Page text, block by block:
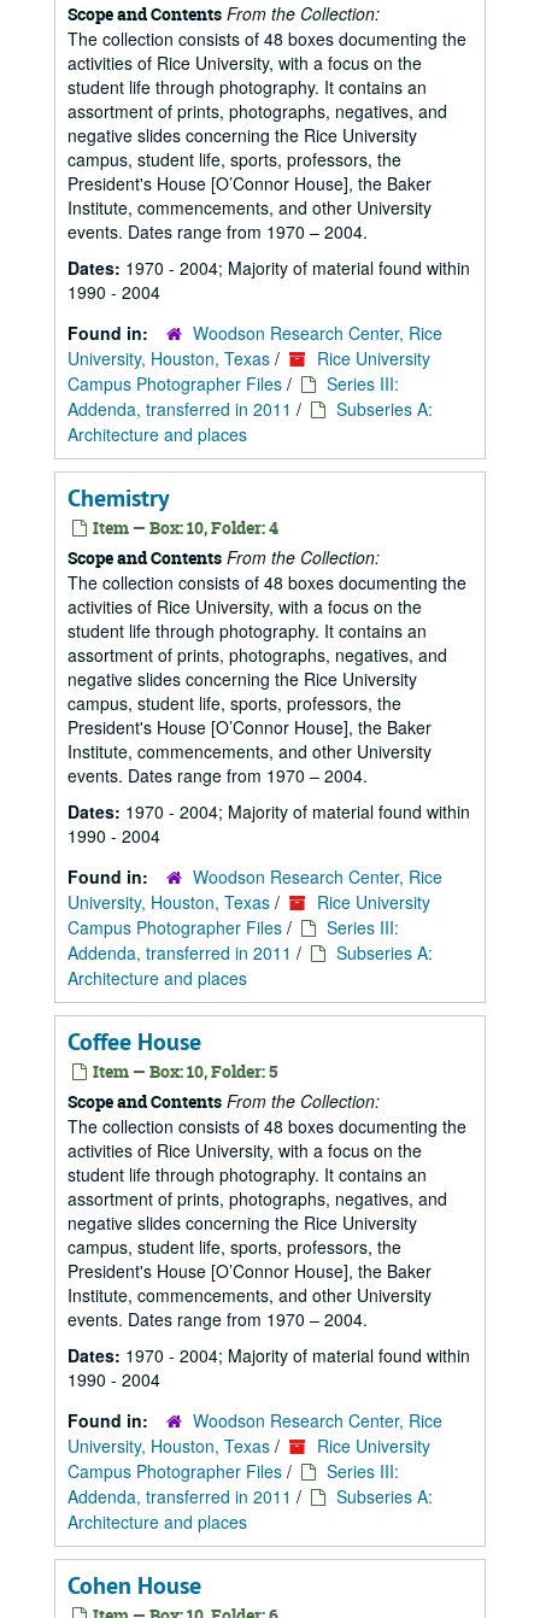
Scope and Contents From the Collection:
The collection consists of 48 boxes documenting the
activities of Rice University, with a focus on the
student life through photography. It contains an
assortment of prints, photographs, negatives, and
negative slides concerning the Rice University
campus, student life, sports, professors, the
President's House [O’Connor House], the Baker
Institute, commencements, and other University
events. Dates range from 1970 – 2004.
Dates: 1970 - 2004; Majority of material found within
1990 - 2004
Found in:
Woodson Research Center, Rice
University, Houston, Texas /
Rice University
Campus Photographer Files /
Series III:
Addenda, transferred in 2011 /
Subseries A:
Architecture and places
Chemistry
Item — Box: 10, Folder: 4
Scope and Contents From the Collection:
The collection consists of 48 boxes documenting the
activities of Rice University, with a focus on the
student life through photography. It contains an
assortment of prints, photographs, negatives, and
negative slides concerning the Rice University
campus, student life, sports, professors, the
President's House [O’Connor House], the Baker
Institute, commencements, and other University
events. Dates range from 1970 – 2004.
Dates: 1970 - 2004; Majority of material found within
1990 - 2004
Found in:
Woodson Research Center, Rice
University, Houston, Texas /
Rice University
Campus Photographer Files /
Series III:
Addenda, transferred in 2011 /
Subseries A:
Architecture and places
Coffee House
Item — Box: 10, Folder: 5
Scope and Contents From the Collection:
The collection consists of 48 boxes documenting the
activities of Rice University, with a focus on the
student life through photography. It contains an
assortment of prints, photographs, negatives, and
negative slides concerning the Rice University
campus, student life, sports, professors, the
President's House [O’Connor House], the Baker
Institute, commencements, and other University
events. Dates range from 1970 – 2004.
Dates: 1970 - 2004; Majority of material found within
1990 - 2004
Found in:
Woodson Research Center, Rice
University, Houston, Texas /
Rice University
Campus Photographer Files /
Series III:
Addenda, transferred in 2011 /
Subseries A:
Architecture and places
Cohen House